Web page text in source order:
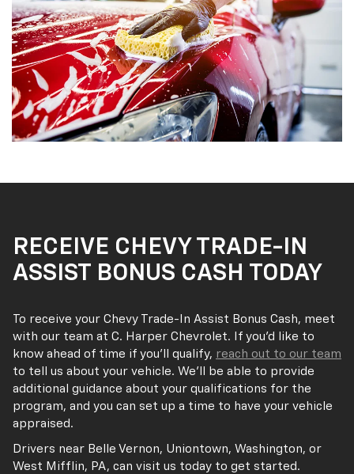
RECEIVE CHEVY TRADE-IN
ASSIST BONUS CASH TODAY
To receive your Chevy Trade-In Assist Bonus Cash, meet
with our team at C. Harper Chevrolet. If you’d like to
know ahead of time if you’ll qualify, reach out to our team
to tell us about your vehicle. We’ll be able to provide
additional guidance about your qualifications for the
program, and you can set up a time to have your vehicle
appraised.
Drivers near Belle Vernon, Uniontown, Washington, or
West Mifflin, PA, can visit us today to get started.